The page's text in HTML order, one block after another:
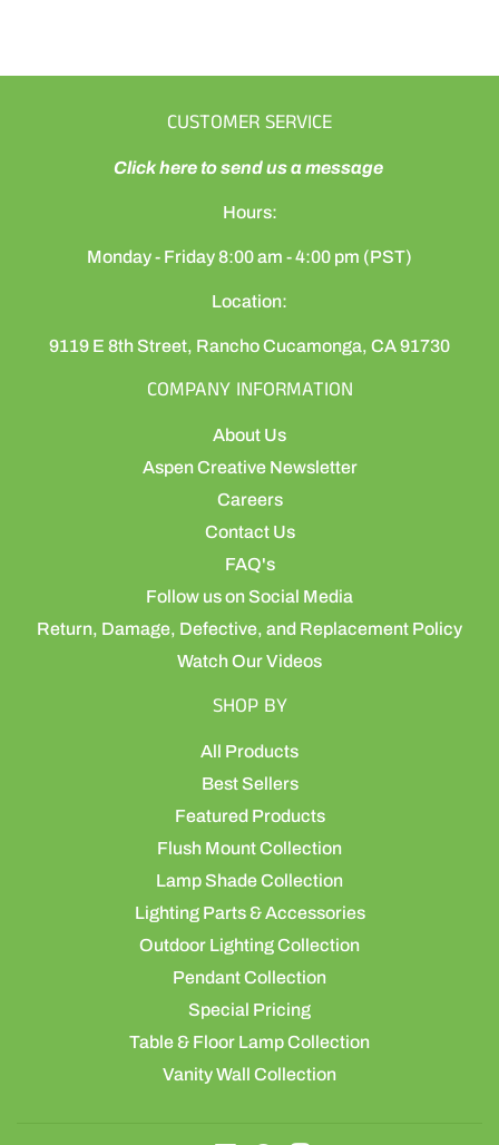
CUSTOMER SERVICE
Click here to send us a message
Hours:
Monday - Friday 8:00 am - 4:00 pm (PST)
Location:
9119 E 8th Street, Rancho Cucamonga, CA 91730
COMPANY INFORMATION
About Us
Aspen Creative Newsletter
Careers
Contact Us
FAQ's
Follow us on Social Media
Return, Damage, Defective, and Replacement Policy
Watch Our Videos
SHOP BY
All Products
Best Sellers
Featured Products
Flush Mount Collection
Lamp Shade Collection
Lighting Parts & Accessories
Outdoor Lighting Collection
Pendant Collection
Special Pricing
Table & Floor Lamp Collection
Vanity Wall Collection